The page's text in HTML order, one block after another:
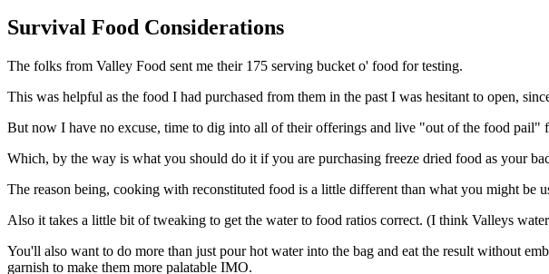
Survival Food Considerations
The folks from Valley Food sent me their 175 serving bucket o' food for testing.
This was helpful as the food I had purchased from them in the past I was hesitant to open,
But now I have no excuse, time to dig into all of their offerings and live "out of the food pail"
Which, by the way is what you should do it if you are purchasing freeze dried food as your
The reason being, cooking with reconstituted food is a little different than what you might be
Also it takes a little bit of tweaking to get the water to food ratios correct. (I think Valleys
You'll also want to do more than just pour hot water into the bag and eat the result without
garnish to make them more palatable IMO.